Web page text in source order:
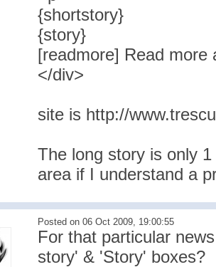
{shortstory}
{story}
[readmore] Read more
</div>
site is http://
The long story is only
area if I understand a
Posted on 06 Oct 2009, 19:00:55
For that particular
story' & 'Story' boxes?